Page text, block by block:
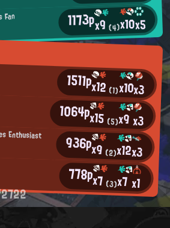
1173px9(4)x10x5
1511px12(1)x10x3
1064px15 (5)x9x3
Enthusiast 936px9 (2)x12x3
778px7 (3)x7x1